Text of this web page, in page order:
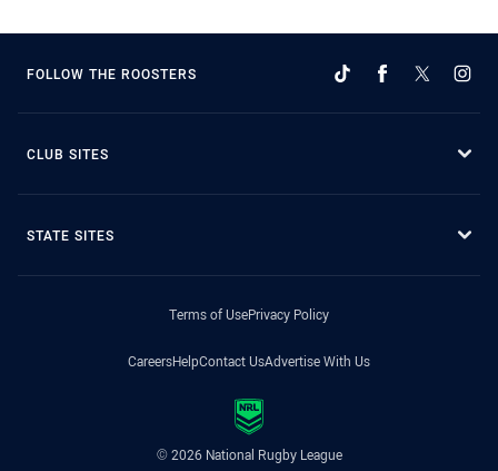
FOLLOW THE ROOSTERS
CLUB SITES
STATE SITES
Terms of UsePrivacy Policy
CareersHelpContact UsAdvertise With Us
© 2026 National Rugby League